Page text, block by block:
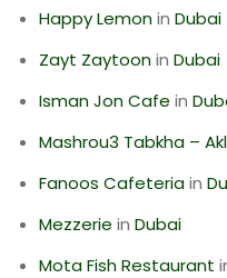
Happy Lemonin Dubai
Zayt Zaytoonin Dubai
Isman Jon Cafe in
Mashrou3 Tabkha –
Fanoos Cafeteriain
Mezzerie in Dubai
Mota Fish Restaurant